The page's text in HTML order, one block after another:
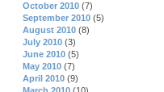
October 2010 (7)
September 2010 (5)
August 2010 (8)
July 2010 (3)
June 2010 (5)
May 2010 (7)
April 2010 (9)